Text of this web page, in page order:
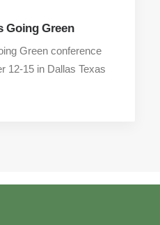
Going Green
Green conference
12-15 in Dallas Texas